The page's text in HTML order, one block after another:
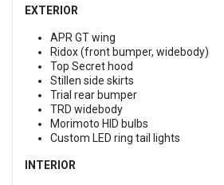
EXTERIOR
APR GT wing
Ridox (front bumper, widebody)
Top Secret hood
Stillen side skirts
Trial rear bumper
TRD widebody
Morimoto HID bulbs
Custom LED ring tail lights
INTERIOR